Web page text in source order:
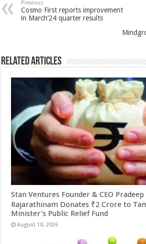
sA
p
b
o
k
er es
t
e
Previous
Cosmo First reports improvement
in March’24 quarter results
Related Articles
Stan Ventures Founder & CEO
Rajarathinam Donates ₹2 Crore to
Minister’s Public Relief Fund
August 10, 2026